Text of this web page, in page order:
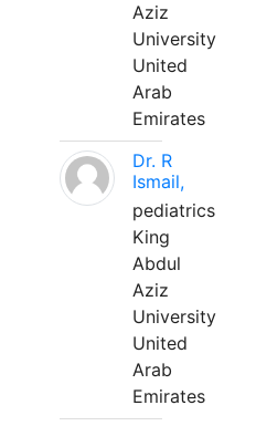
Aziz
University
United
Arab
Emirates
Dr. R
Ismail,
pediatrics
King
Abdul
Aziz
University
United
Arab
Emirates